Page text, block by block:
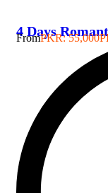
4 Days
FromPKR: 55,000